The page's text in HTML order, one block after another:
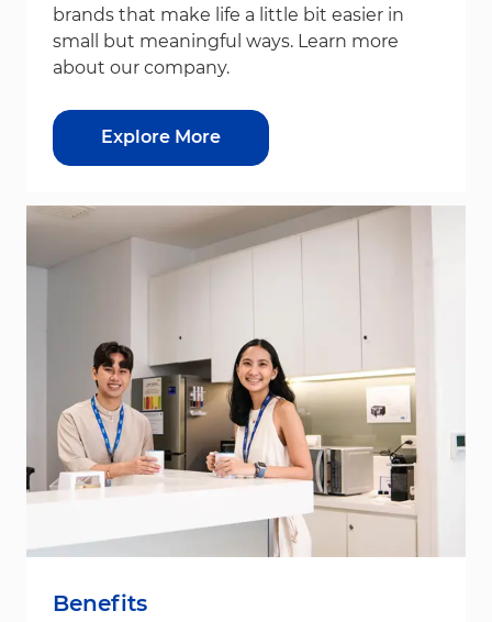
brands that make life a little bit easier in
small but meaningful ways. Learn more
about our company.
Explore More
Benefits